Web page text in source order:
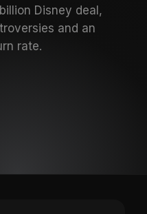
Disney deal,
and an
rate.